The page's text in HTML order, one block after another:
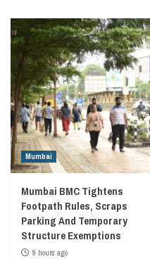
Mumbai
Mumbai BMC Tightens
Footpath Rules, Scraps
Parking And Temporary
Structure Exemptions
9 hours ago